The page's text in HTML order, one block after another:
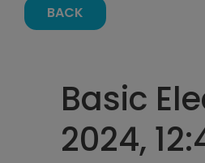
BACK
Basic
2024,